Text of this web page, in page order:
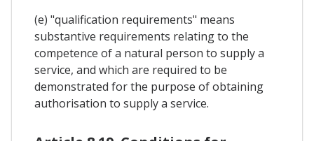
(e) "qualification requirements" means
substantive requirements relating to the
competence of a natural person to supply a
service, and which are required to be
demonstrated for the purpose of obtaining
authorisation to supply a service.